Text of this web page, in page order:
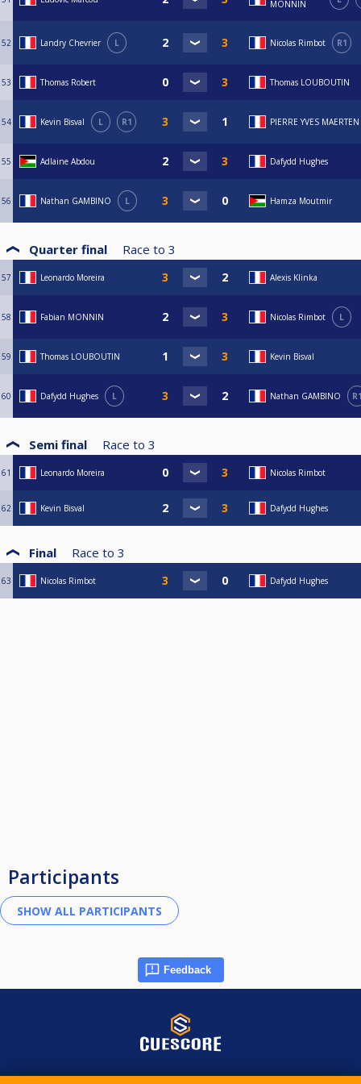
MONNIN
52 Landry Chevrier L Nicolas Rimbot R1
53 Thomas Robert Thomas LOUBOUTIN
54 Kevin Bisval L R1 PIERRE YVES MAERTEN
55 Adlaine Abdou Dafydd Hughes
56 Nathan GAMBINO L Hamza Moutmir
Quarter final Race to 3
57 Leonardo Moreira Alexis Klinka
58 Fabian MONNIN Nicolas Rimbot L
59 Thomas LOUBOUTIN Kevin Bisval
60 Dafydd Hughes L Nathan GAMBINO
Semi final Race to 3
61 Leonardo Moreira Nicolas Rimbot
62 Kevin Bisval Dafydd Hughes
Final Race to 3
63 Nicolas Rimbot Dafydd Hughes
Participants
Feedback